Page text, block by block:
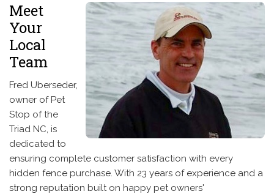
Meet
Your
Local
Team
Fred Uberseder,
owner of Pet
Stop of the
Triad NC, is
dedicated to
ensuring complete customer satisfaction with every
hidden fence purchase. With 23 years of experience and a
strong reputation built on happy pet owners'